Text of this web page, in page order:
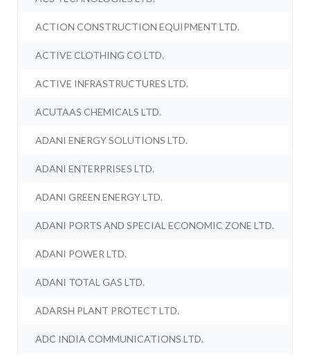
ACTION CONSTRUCTION EQUIPMENT LTD.
ACTIVE CLOTHING CO LTD.
ACTIVE INFRASTRUCTURES LTD.
ACUTAAS CHEMICALS LTD.
ADANI ENERGY SOLUTIONS LTD.
ADANI ENTERPRISES LTD.
ADANI GREEN ENERGY LTD.
ADANI PORTS AND SPECIAL ECONOMIC ZONE LTD.
ADANI POWER LTD.
ADANI TOTAL GAS LTD.
ADARSH PLANT PROTECT LTD.
ADC INDIA COMMUNICATIONS LTD.